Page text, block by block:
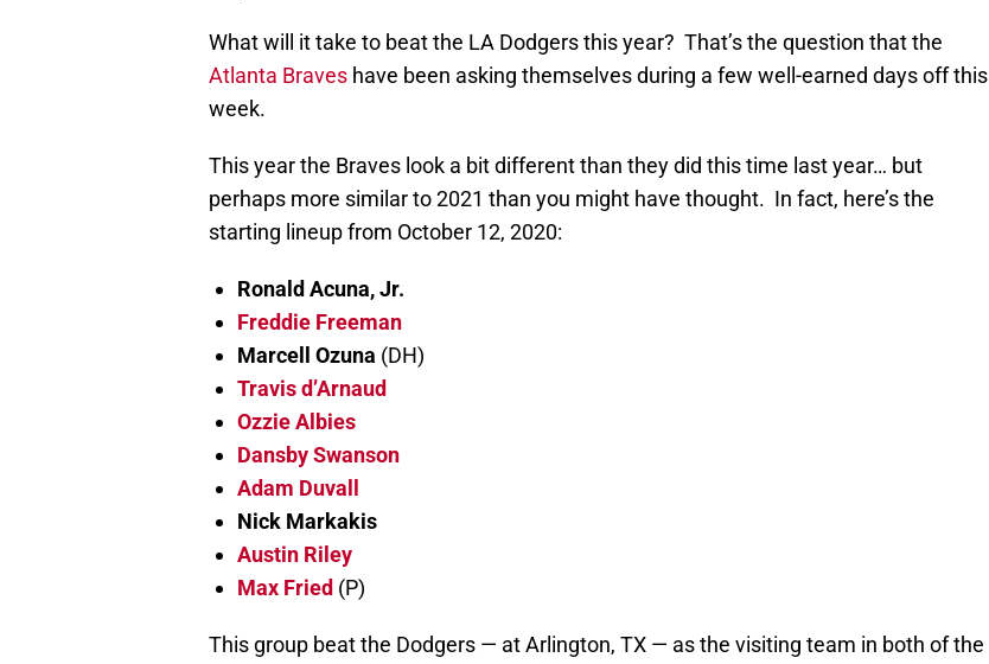
What will it take to beat the LA Dodgers this year? That’s the question that the
Atlanta Braves have been asking themselves during a few well-earned days off this
week.
This year the Braves look a bit different than they did this time last year… but
perhaps more similar to 2021 than you might have thought. In fact, here’s the
starting lineup from October 12, 2020:
Ronald Acuna, Jr.
Freddie Freeman
Marcell Ozuna (DH)
Travis d’Arnaud
Ozzie Albies
Dansby Swanson
Adam Duvall
Nick Markakis
Austin Riley
Max Fried (P)
This group beat the Dodgers — at Arlington, TX — as the visiting team in both of the